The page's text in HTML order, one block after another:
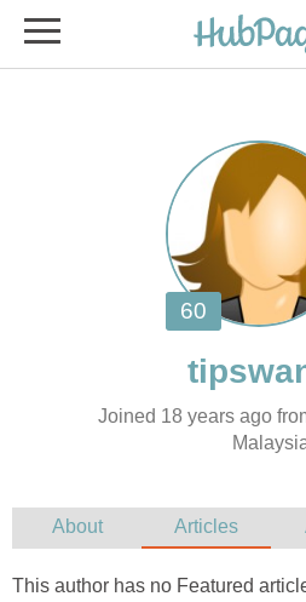
Joined 18 years ago